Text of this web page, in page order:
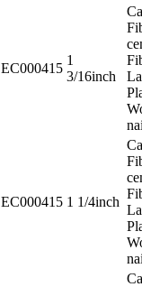
EC000415
1
3/16inch
EC000415 1 1/4inch